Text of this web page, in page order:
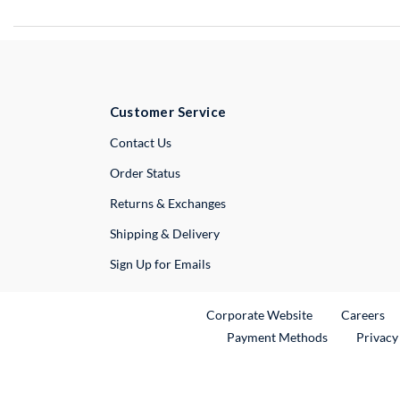
Customer Service
Contact UsExternal Link
Order Status
Returns & Exchanges
Shipping & Delivery
Sign Up for Emails
Corporate WebsiteExternal Link
Careers
Payment Methods